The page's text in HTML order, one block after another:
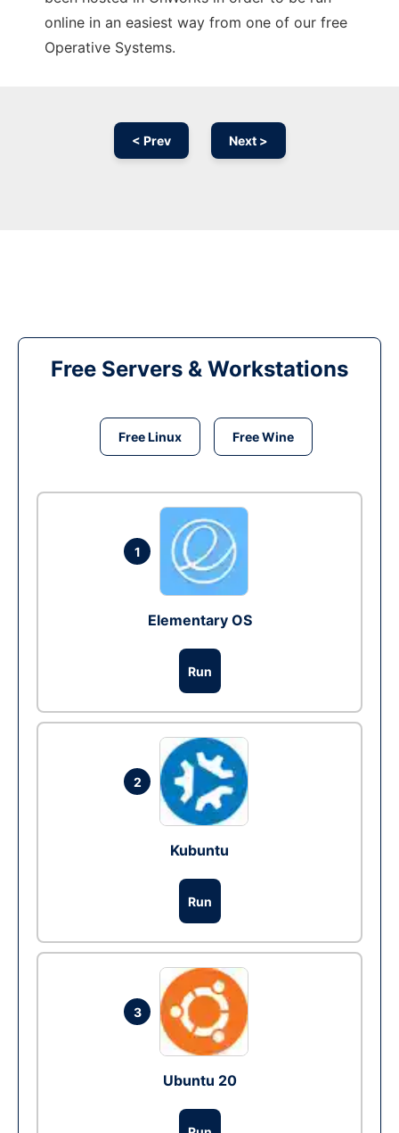
online in an easiest way from one of our free
Operative Systems.
< Prev Next >
Free Servers & Workstations
Free Linux Free Wine
1
Elementary OS
Run
2
Kubuntu
Run
3
Ubuntu 20